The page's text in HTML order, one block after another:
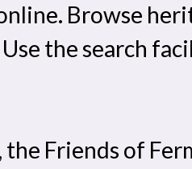
Browse
the search
Friends of